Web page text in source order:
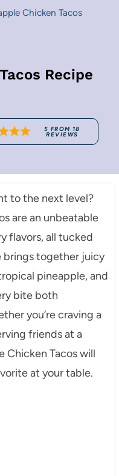
Chicken Tacos
Recipe
5 FROM 18
REVIEWS
to the next level?
are an unbeatable
flavors, all tucked
brings together juicy
pineapple, and
bite both
you’re craving a
friends at a
Chicken Tacos will
at your table.